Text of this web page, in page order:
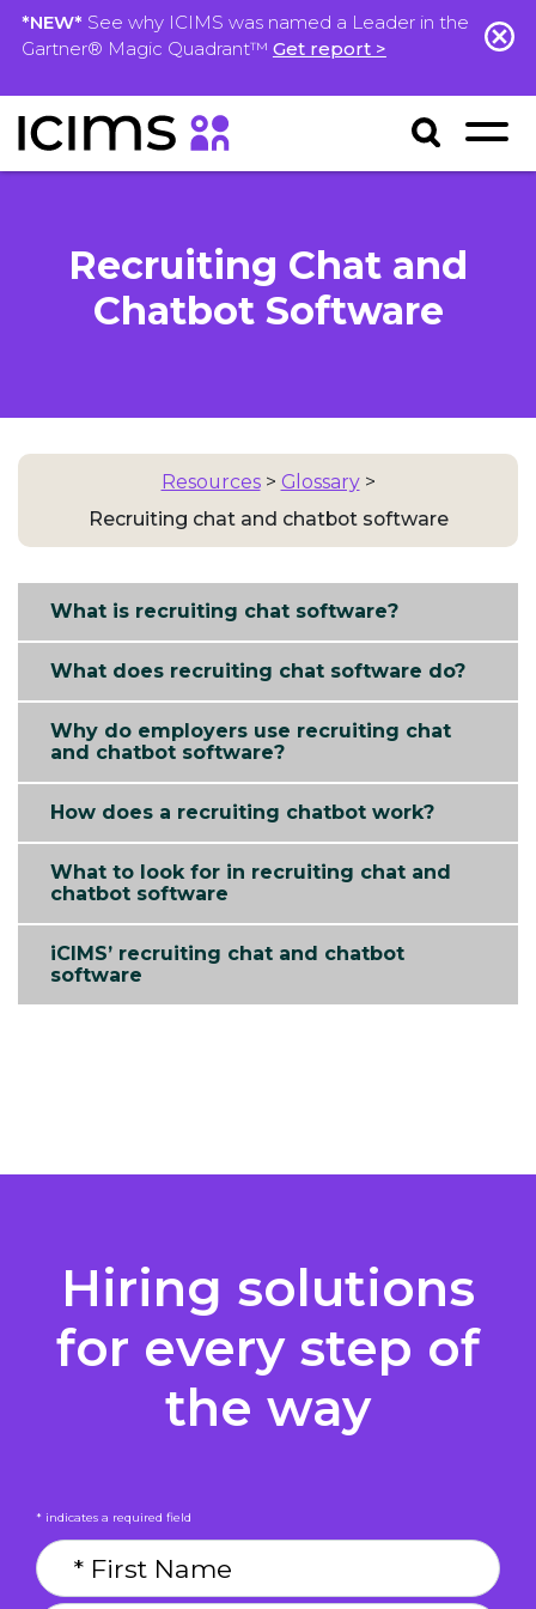
*NEW* See why ICIMS was named a Leader in the
Gartner® Magic Quadrant™ Get report >
Recruiting Chat and
Chatbot Software
Resources> Glossary>
Recruiting chat and chatbot software
What is recruiting chat software?
What does recruiting chat software do?
Why do employers use recruiting chat
and chatbot software?
How does a recruiting chatbot work?
What to look for in recruiting chat and
chatbot software
iCIMS’ recruiting chat and chatbot
software
Hiring solutions
for every step of
the way
* indicates a required field